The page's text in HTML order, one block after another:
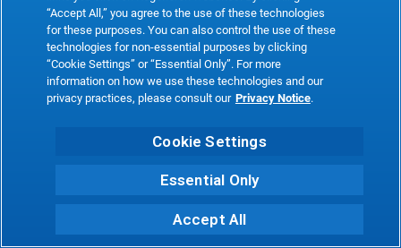
“Accept All,” you agree to the use of these technologies
for these purposes. You can also control the use of these
technologies for non-essential purposes by clicking
“Cookie Settings” or “Essential Only”. For more
information on how we use these technologies and our
privacy practices, please consult our Privacy Notice.
Cookie Settings
Essential Only
Accept All